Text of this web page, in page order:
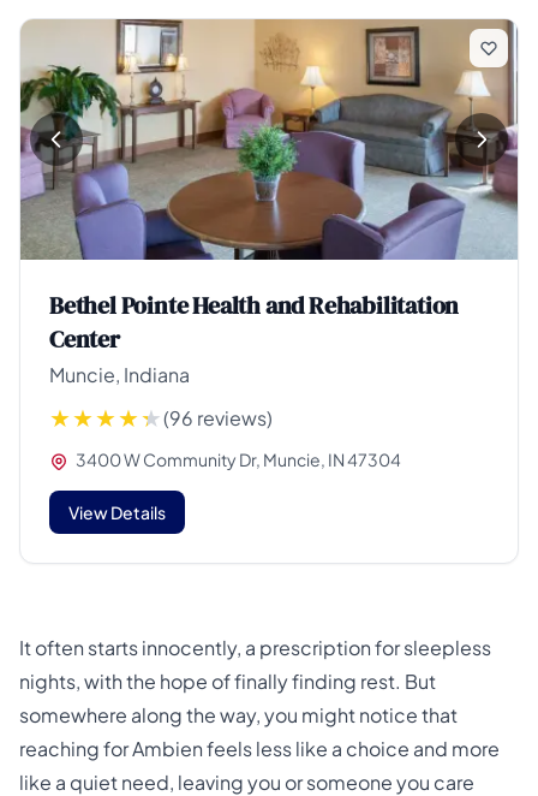
Bethel Pointe Health and Rehabilitation
Center
Muncie, Indiana
(96 reviews)
3400 W Community Dr, Muncie, IN 47304
View Details
It often starts innocently, a prescription for sleepless
nights, with the hope of finally finding rest. But
somewhere along the way, you might notice that
reaching for Ambien feels less like a choice and more
like a quiet need, leaving you or someone you care